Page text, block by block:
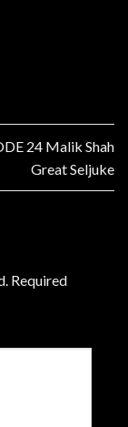
24 Malik Shah
Great Seljuke
Required